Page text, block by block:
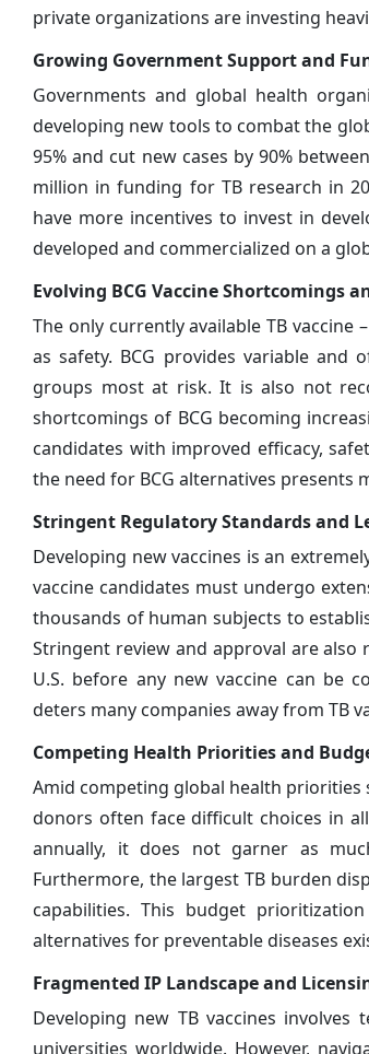
private organizations are investing
Growing Government Support and
Governments and global health
developing new tools to combat the
95% and cut new cases by 90%
million in funding for TB research in
have more incentives to invest in
developed and commercialized on a
Evolving BCG Vaccine Shortcomings
The only currently available TB vaccine
as safety. BCG provides variable
groups most at risk. It is also not
shortcomings of BCG becoming
candidates with improved efficacy,
the need for BCG alternatives
Stringent Regulatory Standards and
Developing new vaccines is an
vaccine candidates must undergo
thousands of human subjects to
Stringent review and approval are
U.S. before any new vaccine can be
deters many companies away from TB
Competing Health Priorities and
Amid competing global health priorities
donors often face difficult choices in
annually, it does not garner as
Furthermore, the largest TB burden
capabilities. This budget
alternatives for preventable diseases
Fragmented IP Landscape and
Developing new TB vaccines
universities worldwide. However,